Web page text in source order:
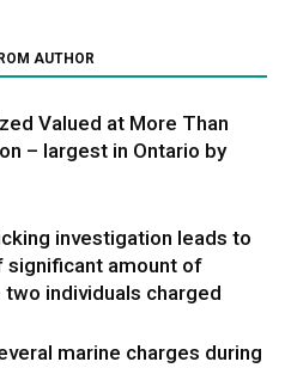
AUTHOR
Valued at More Than
– largest in Ontario by
investigation leads to
significant amount of
individuals charged
marine charges during